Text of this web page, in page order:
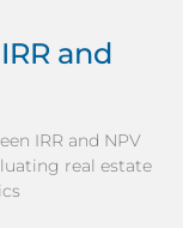
and
IRR and NPV
real estate